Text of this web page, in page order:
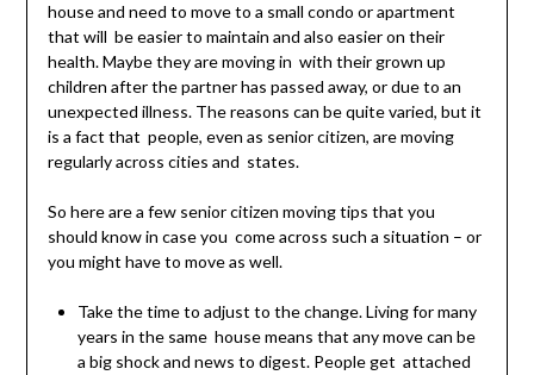
house and need to move to a small condo or apartment
that will be easier to maintain and also easier on their
health. Maybe they are moving in with their grown up
children after the partner has passed away, or due to an
unexpected illness. The reasons can be quite varied, but it
is a fact that people, even as senior citizen, are moving
regularly across cities and states.
So here are a few senior citizen moving tips that you
should know in case you come across such a situation – or
you might have to move as well.
Take the time to adjust to the change. Living for many
years in the same house means that any move can be
a big shock and news to digest. People get attached